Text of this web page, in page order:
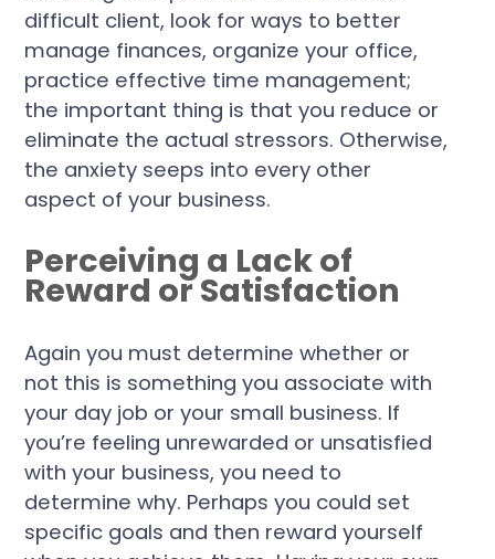
difficult client, look for ways to better
manage finances, organize your office,
practice effective time management;
the important thing is that you reduce or
eliminate the actual stressors. Otherwise,
the anxiety seeps into every other
aspect of your business.
Perceiving a Lack of
Reward or Satisfaction
Again you must determine whether or
not this is something you associate with
your day job or your small business. If
you’re feeling unrewarded or unsatisfied
with your business, you need to
determine why. Perhaps you could set
specific goals and then reward yourself